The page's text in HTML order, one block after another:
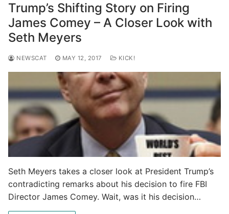
Trump’s Shifting Story on Firing
James Comey – A Closer Look with
Seth Meyers
NEWSCAT MAY 12, 2017 KICK!
Seth Meyers takes a closer look at President Trump’s
contradicting remarks about his decision to fire FBI
Director James Comey. Wait, was it his decision…